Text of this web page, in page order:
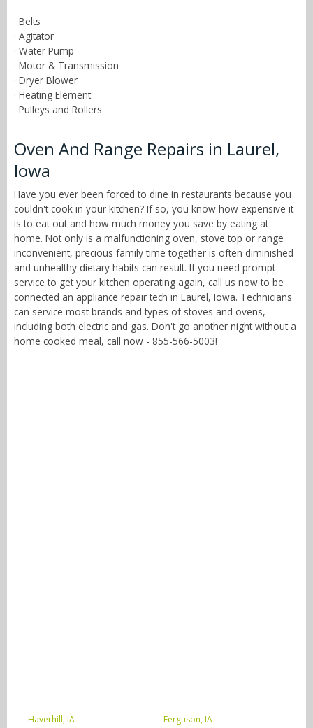
· Belts
· Agitator
· Water Pump
· Motor & Transmission
· Dryer Blower
· Heating Element
· Pulleys and Rollers
Oven And Range Repairs in Laurel,
Iowa
Have you ever been forced to dine in restaurants because you
couldn't cook in your kitchen? If so, you know how expensive it
is to eat out and how much money you save by eating at
home. Not only is a malfunctioning oven, stove top or range
inconvenient, precious family time together is often diminished
and unhealthy dietary habits can result. If you need prompt
service to get your kitchen operating again, call us now to be
connected an appliance repair tech in Laurel, Iowa. Technicians
can service most brands and types of stoves and ovens,
including both electric and gas. Don't go another night without a
home cooked meal, call now - 855-566-5003!
Haverhill, IA
Ferguson, IA